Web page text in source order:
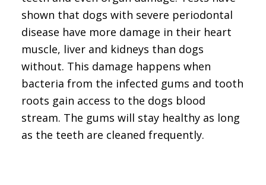
shown that dogs with severe periodontal
disease have more damage in their heart
muscle, liver and kidneys than dogs
without. This damage happens when
bacteria from the infected gums and tooth
roots gain access to the dogs blood
stream. The gums will stay healthy as long
as the teeth are cleaned frequently.